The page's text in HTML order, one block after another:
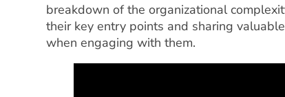
breakdown of the organizational
their key entry points and sharing
when engaging with them.